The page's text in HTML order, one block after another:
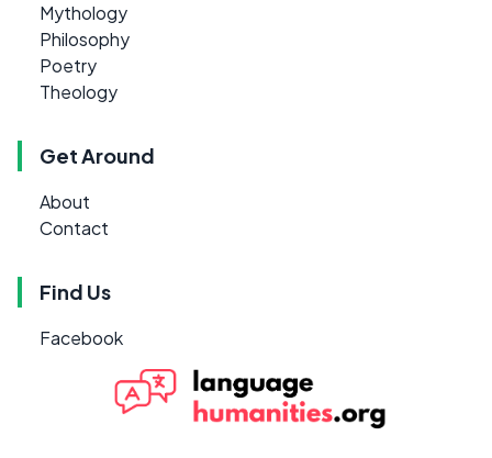
Mythology
Philosophy
Poetry
Theology
Get Around
About
Contact
Find Us
Facebook